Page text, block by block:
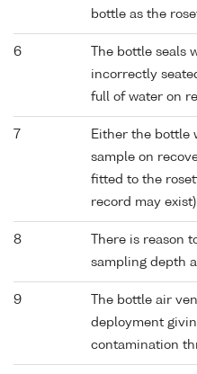
bottle as the
6
The bottle seals
incorrectly
full of water on
7
Either the bottle
sample on
fitted to the
record may
8
There is reason
sampling depth
9
The bottle air
deployment
contamination